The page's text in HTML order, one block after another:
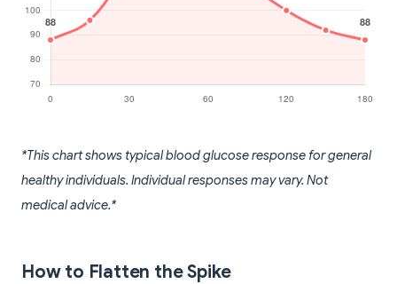
*This chart shows typical blood glucose response for general
healthy individuals. Individual responses may vary. Not
medical advice.*
How to Flatten the Spike